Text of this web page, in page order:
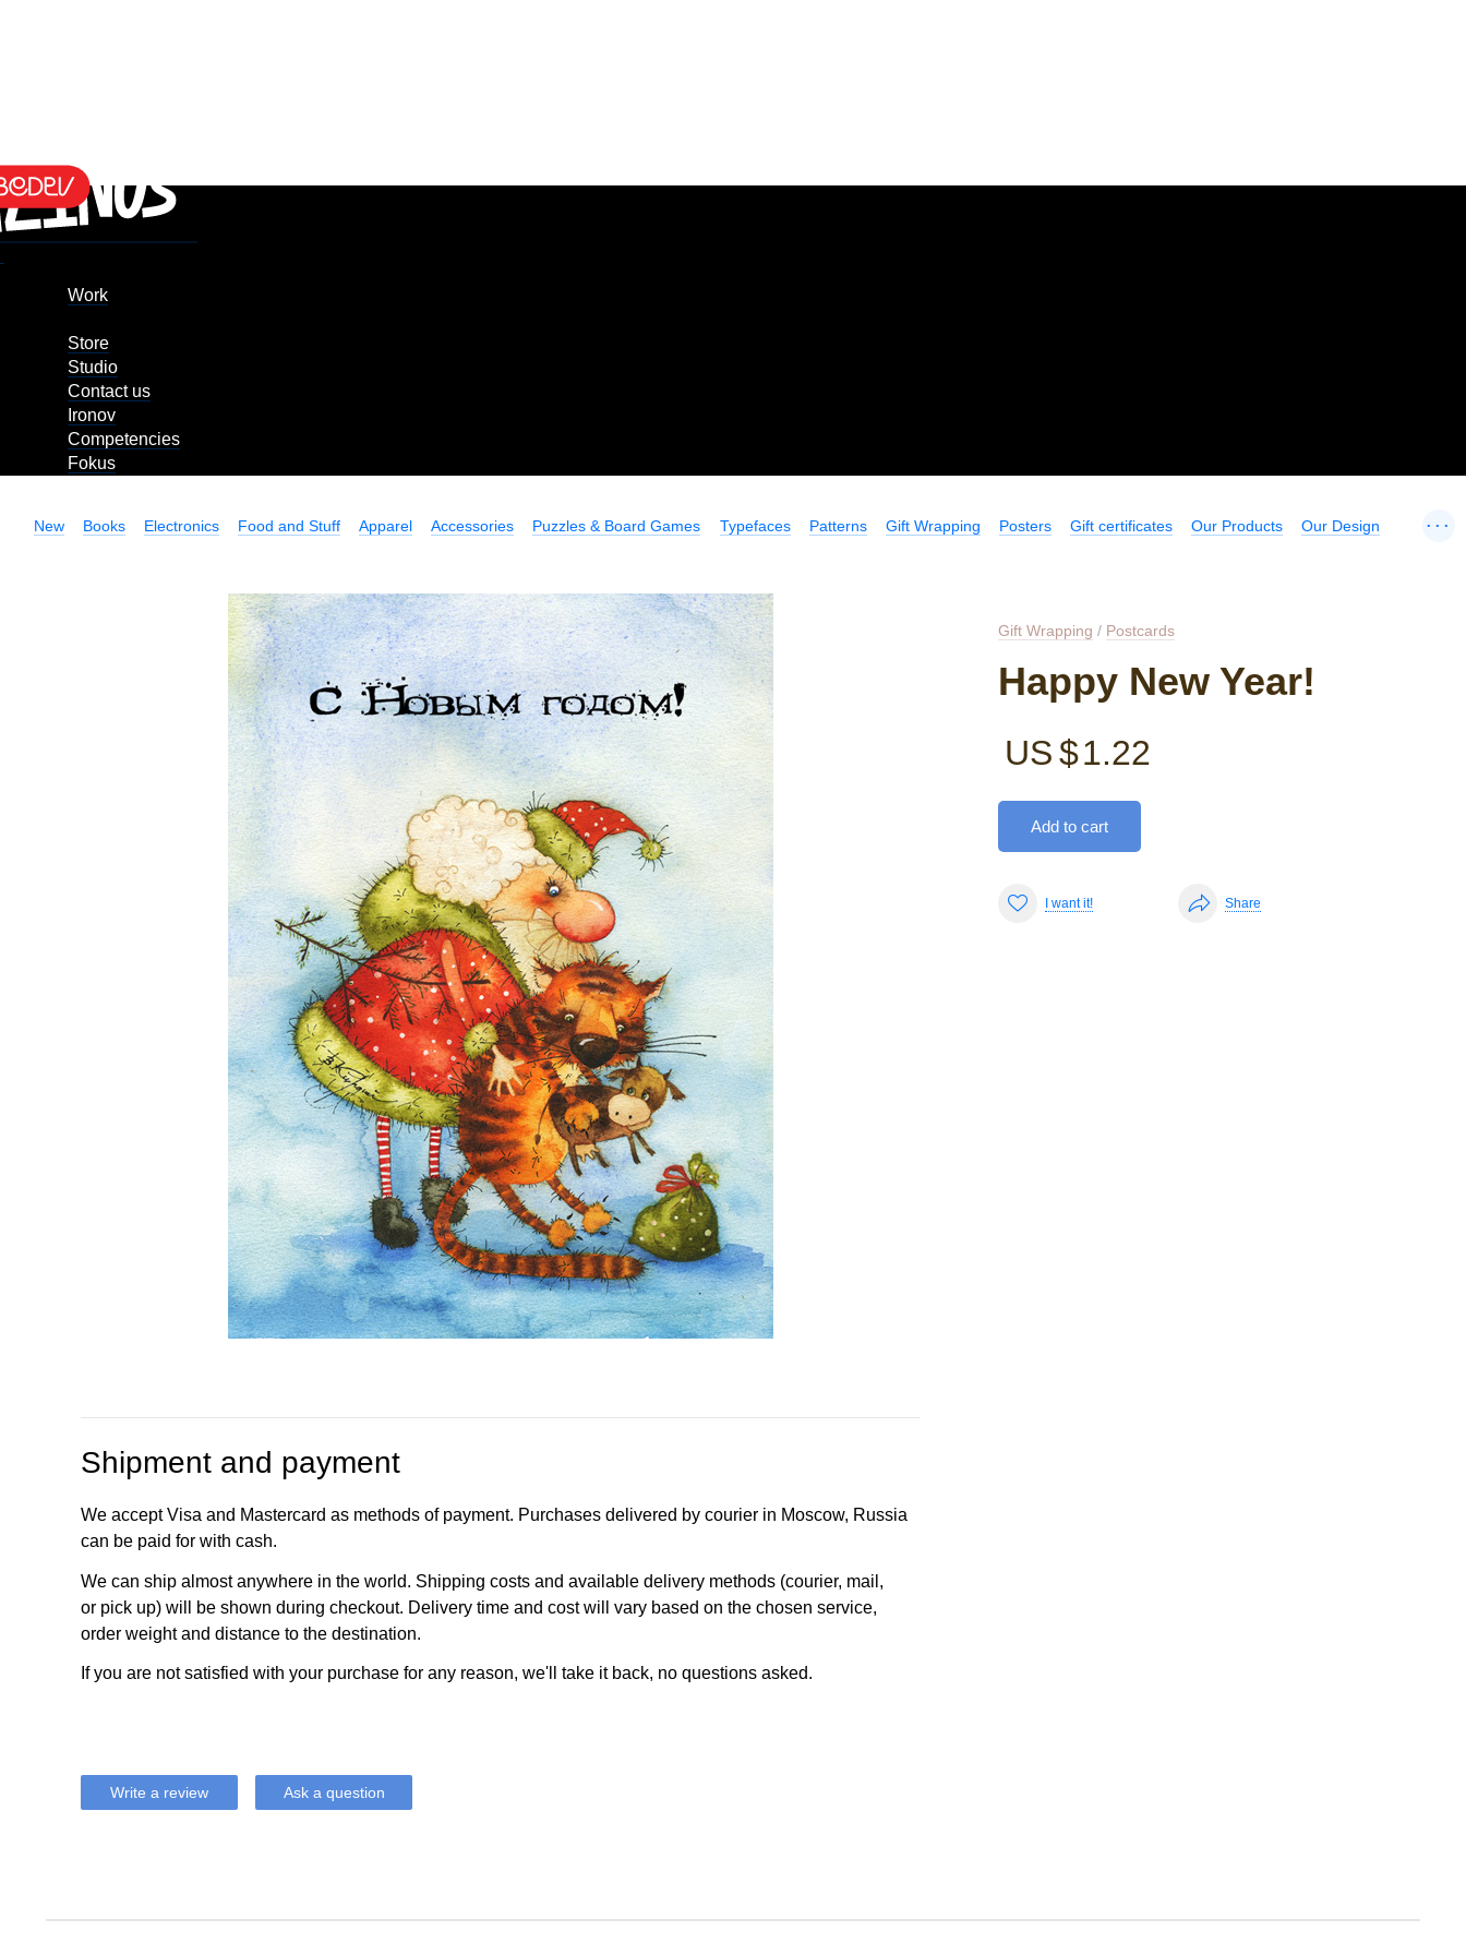
Work
Store
Studio
Contact us
Ironov
Competencies
Fokus
New Books Electronics Food and Stuff Apparel Accessories Puzzles & Board Games Typefaces Patterns Gift Wrapping Posters Gift certificates Our Products Our Design ...
Gift Wrapping / Postcards
Happy New Year!
US $1.22
Add to cart
I want it! Share
Shipment and payment
We accept Visa and Mastercard as methods of payment. Purchases delivered by courier in Moscow, Russia
can be paid for with cash.
We can ship almost anywhere in the world. Shipping costs and available delivery methods (courier, mail,
or pick up) will be shown during checkout. Delivery time and cost will vary based on the chosen service,
order weight and distance to the destination.
If you are not satisfied with your purchase for any reason, we'll take it back, no questions asked.
Write a review Ask a question